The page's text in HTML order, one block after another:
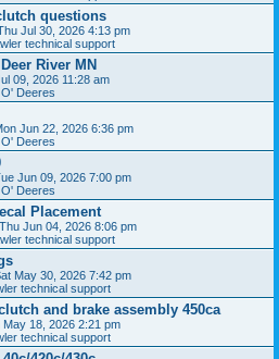
questions
Jul 30, 2026 4:13 pm
technical support
River MN
09, 2026 11:28 am
Deeres
Jun 22, 2026 6:36 pm
Deeres
Jun 09, 2026 7:00 pm
Deeres
Placement
Thu Jun 04, 2026 8:06 pm
technical support
May 30, 2026 7:42 pm
technical support
and brake assembly 450ca
May 18, 2026 2:21 pm
technical support